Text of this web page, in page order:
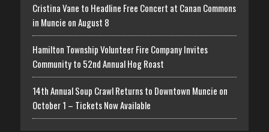
Cristina Vane to Headline Free Concert at Canan Commons
in Muncie on August 8
Hamilton Township Volunteer Fire Company Invites
Community to 52nd Annual Hog Roast
14th Annual Soup Crawl Returns to Downtown Muncie on
October 1 – Tickets Now Available